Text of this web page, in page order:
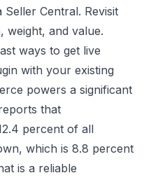
Seller Central. Revisit
weight, and value.
ways to get live
with your existing
powers a significant
that
percent of all
which is 8.8 percent
is a reliable